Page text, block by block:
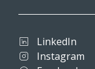
LinkedIn
Instagram